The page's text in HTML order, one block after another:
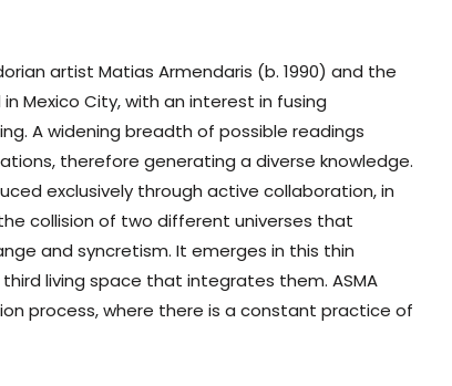
artist Matias Armendaris (b. 1990) and the
Mexico City, with an interest in fusing
A widening breadth of possible readings
therefore generating a diverse knowledge.
exclusively through active collaboration, in
collision of two different universes that
and syncretism. It emerges in this thin
living space that integrates them. ASMA
process, where there is a constant practice of